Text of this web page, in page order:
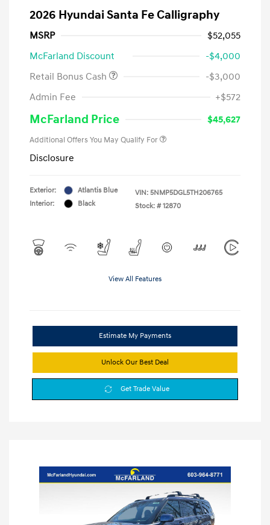
2026 Hyundai Santa Fe Calligraphy
MSRP
$52,055
McFarland Discount
-$4,000
Retail Bonus Cash
-$3,000
Admin Fee
+$572
McFarland Price $45,627
Additional Offers You May Qualify For
Disclosure
Exterior:
Atlantis Blue
Interior:
Black
VIN: 5NMP5DGL5TH206765
Stock: # 12870
View All Features
Estimate My Payments
Unlock Our Best Deal
Get Trade Value